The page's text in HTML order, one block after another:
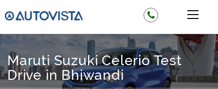
Maruti Suzuki Celerio Test
Drive in Bhiwandi